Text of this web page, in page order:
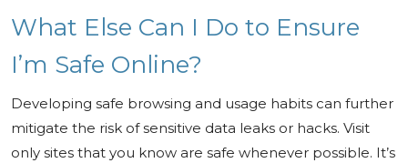
What Else Can I Do to Ensure
I’m Safe Online?
Developing safe browsing and usage habits can further
mitigate the risk of sensitive data leaks or hacks. Visit
only sites that you know are safe whenever possible. It’s